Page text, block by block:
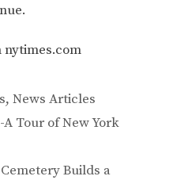
,News Articles
Tour of New York
Builds a